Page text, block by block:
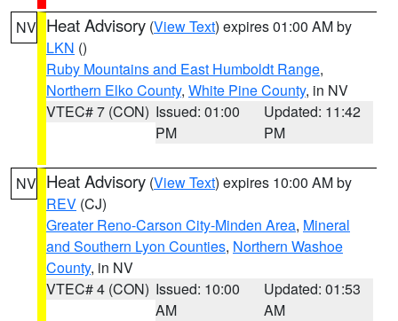
NV Heat Advisory (View Text) expires 01:00 AM by
LKN ()
Ruby Mountains and East Humboldt Range,
Northern Elko County, White Pine County, in NV
VTEC# 7 (CON) Issued: 01:00
PM
Updated: 11:42
PM
NV Heat Advisory (View Text) expires 10:00 AM by
REV (CJ)
Greater Reno-Carson City-Minden Area, Mineral
and Southern Lyon Counties, Northern Washoe
County, in NV
VTEC# 4 (CON) Issued: 10:00
AM
Updated: 01:53
AM